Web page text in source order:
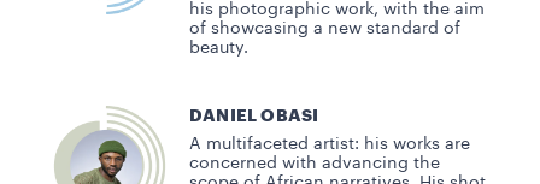
his photographic work, with the aim
of showcasing a new standard of
beauty.
DANIEL OBASI
A multifaceted artist: his works are
concerned with advancing the